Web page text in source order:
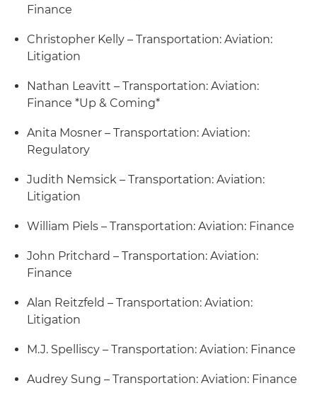
Finance
Christopher Kelly – Transportation: Aviation:
Litigation
Nathan Leavitt – Transportation: Aviation:
Finance *Up & Coming*
Anita Mosner – Transportation: Aviation:
Regulatory
Judith Nemsick – Transportation: Aviation:
Litigation
William Piels – Transportation: Aviation: Finance
John Pritchard – Transportation: Aviation:
Finance
Alan Reitzfeld – Transportation: Aviation:
Litigation
M.J. Spelliscy – Transportation: Aviation: Finance
Audrey Sung – Transportation: Aviation: Finance